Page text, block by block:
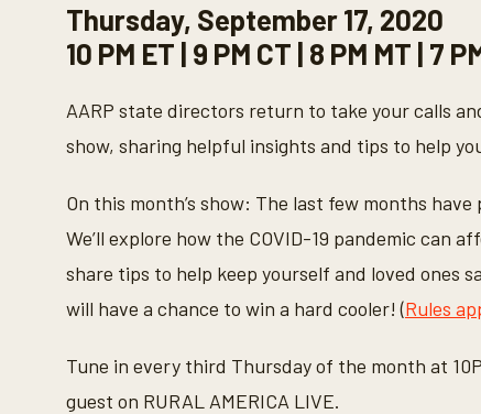
Thursday, September 17, 2020
10 PM ET | 9 PM CT | 8 PM MT | 7
AARP state directors return to take your calls
show, sharing helpful insights and tips to help
On this month’s show: The last few months
We’ll explore how the COVID-19 pandemic can
share tips to help keep yourself and loved ones
will have a chance to win a hard cooler! (Rules
Tune in every third Thursday of the month at
guest on RURAL AMERICA LIVE.